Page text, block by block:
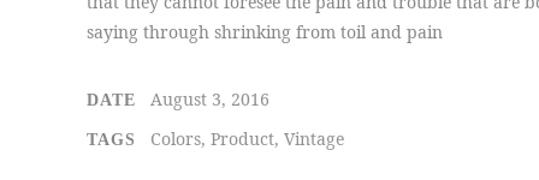
saying through shrinking from toil and pain
DATE August 3, 2016
TAGS Colors, Product, Vintage